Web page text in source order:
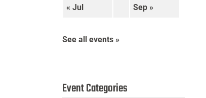
« Jul Sep »
See all events »
Event Categories